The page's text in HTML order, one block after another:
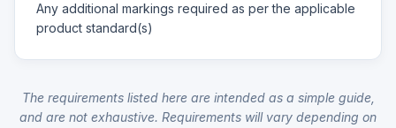
Any additional markings required as per the applicable
product standard(s)
The requirements listed here are intended as a simple guide,
and are not exhaustive. Requirements will vary depending on